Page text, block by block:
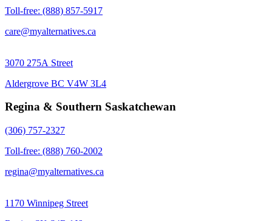
Toll-free: (888) 857-5917
care@myalternatives.ca
3070 275A Street
Aldergrove BC V4W 3L4
Regina & Southern Saskatchewan
(306) 757-2327
Toll-free: (888) 760-2002
regina@myalternatives.ca
1170 Winnipeg Street